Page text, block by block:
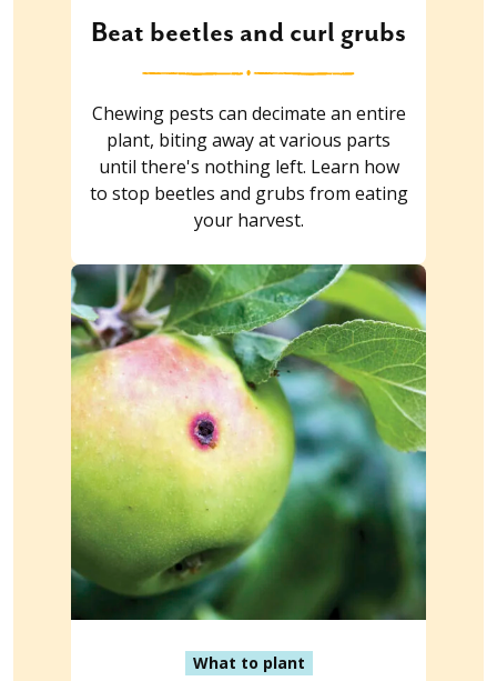
Beat beetles and curl grubs
Chewing pests can decimate an entire
plant, biting away at various parts
until there's nothing left. Learn how
to stop beetles and grubs from eating
your harvest.
What to plant